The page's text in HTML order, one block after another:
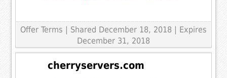
Offer Terms
| Shared December 18, 2018 | Expires
December 31, 2018
cherryservers.com